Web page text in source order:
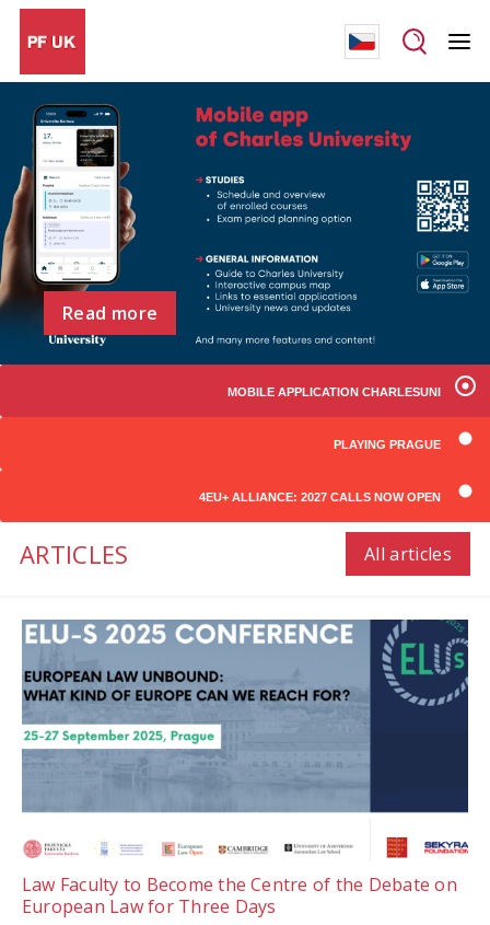
MOBILE APPLICATION CHARLESUNI
PLAYING PRAGUE
4EU+ ALLIANCE: 2027 CALLS NOW OPEN
Read more
ARTICLES All articles
Law Faculty to Become the Centre of the Debate on
European Law for Three Days